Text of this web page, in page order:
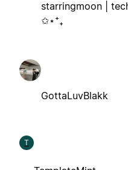
starringmoon |
✩⋆⁺₊
GottaLuvBlakk
T